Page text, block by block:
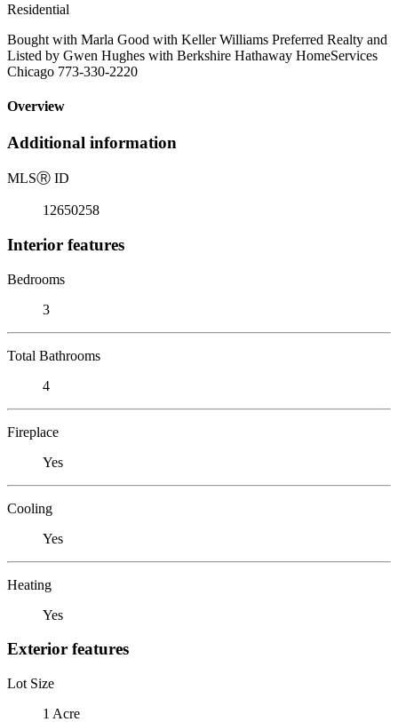
Residential
Bought with Marla Good with Keller Williams Preferred Realty and
Listed by Gwen Hughes with Berkshire Hathaway HomeServices
Chicago 773-330-2220
Overview
Additional information
MLSⓇ ID
12650258
Interior features
Bedrooms
3
Total Bathrooms
4
Fireplace
Yes
Cooling
Yes
Heating
Yes
Exterior features
Lot Size
1 Acre